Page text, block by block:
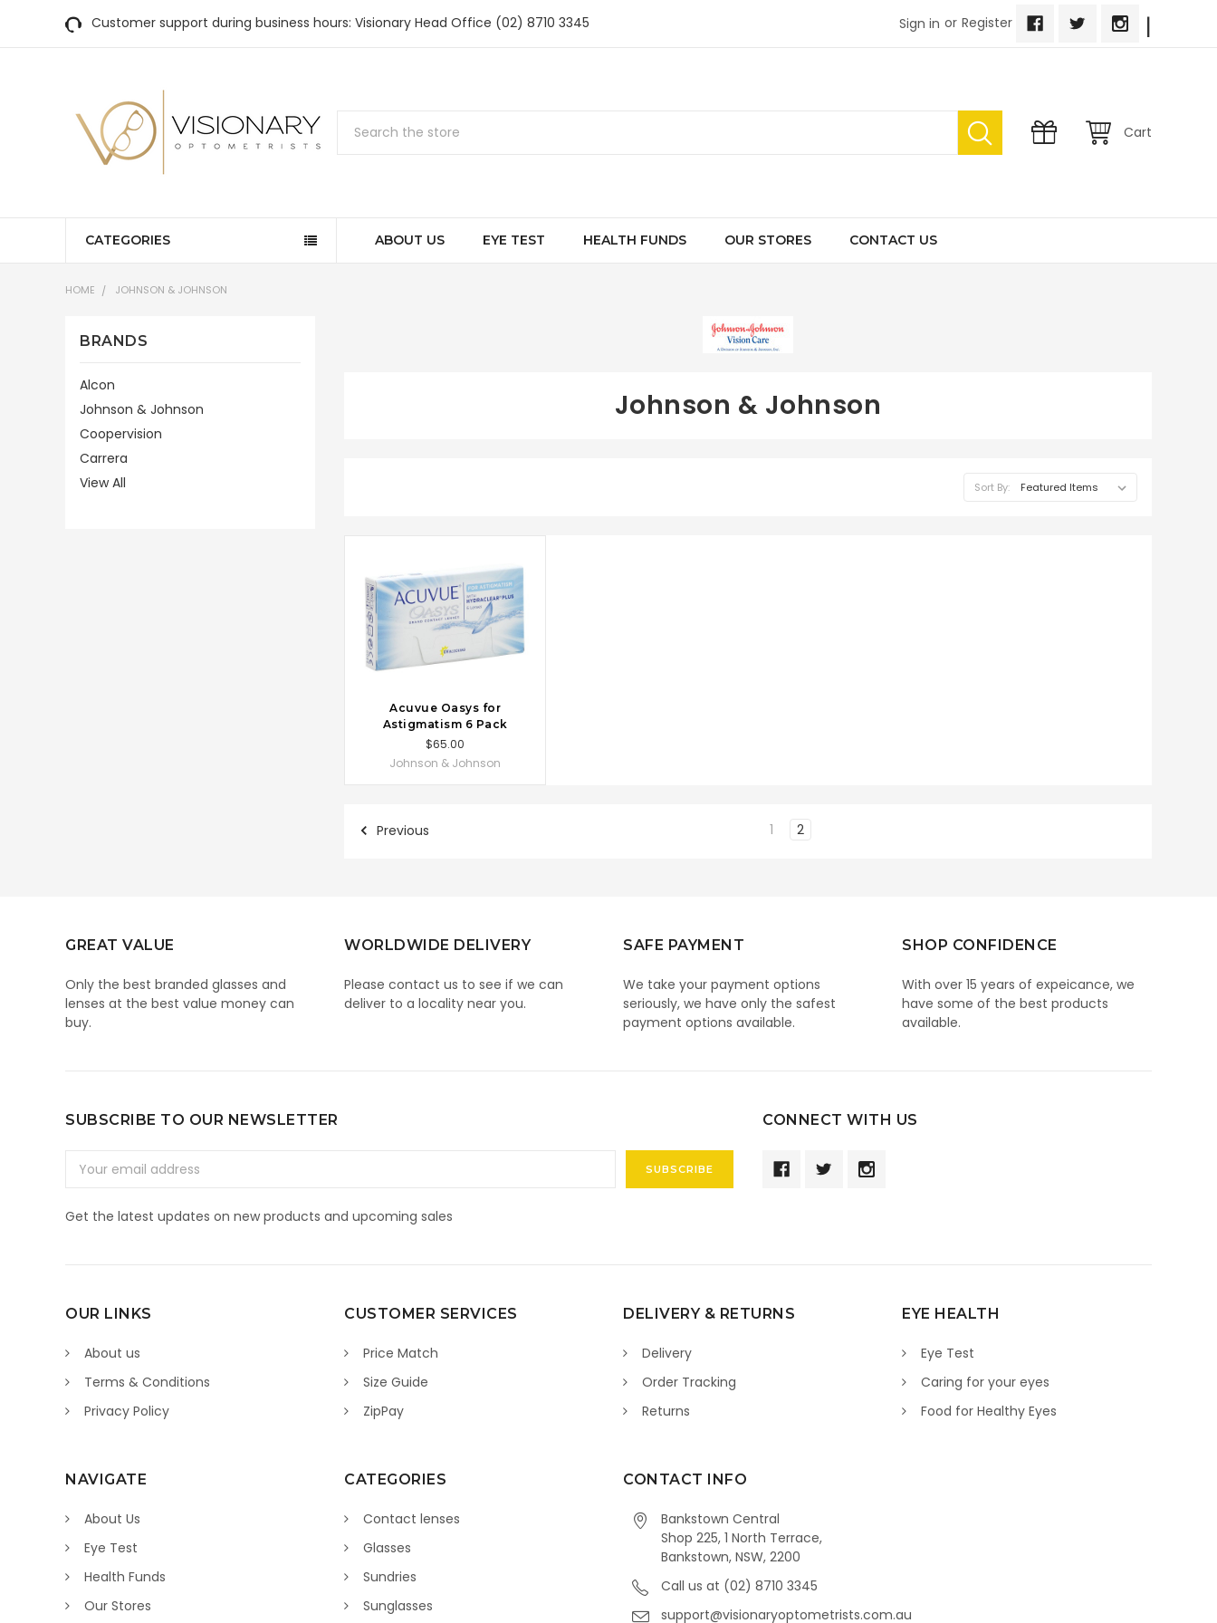
Customer support during business hours: Visionary Head Office (02) 8710 3345 Sign in or Register |
Cart
CATEGORIES ABOUT US EYE TEST HEALTH FUNDS OUR STORES CONTACT US
HOME JOHNSON & JOHNSON
BRANDS
Alcon
Johnson & Johnson
Coopervision
Carrera
View All
Johnson & Johnson
Sort By:
CHOOSE OPTIONS
Acuvue Oasys for
Astigmatism 6 Pack
$65.00
Johnson & Johnson
Previous 1 2
GREAT VALUE
Only the best branded glasses and
lenses at the best value money can
buy.
WORLDWIDE DELIVERY
Please contact us to see if we can
deliver to a locality near you.
SAFE PAYMENT
We take your payment options
seriously, we have only the safest
payment options available.
SHOP CONFIDENCE
With over 15 years of expeicance, we
have some of the best products
available.
SUBSCRIBE TO OUR NEWSLETTER
Address
Get the latest updates on new products and upcoming sales
CONNECT WITH US
OUR LINKS
About us
Terms & Conditions
Privacy Policy
CUSTOMER SERVICES
Price Match
Size Guide
ZipPay
DELIVERY & RETURNS
Delivery
Order Tracking
Returns
EYE HEALTH
Eye Test
Caring for your eyes
Food for Healthy Eyes
NAVIGATE
About Us
Eye Test
Health Funds
Our Stores
CATEGORIES
Contact lenses
Glasses
Sundries
Sunglasses
CONTACT INFO
Bankstown Central
Shop 225, 1 North Terrace,
Bankstown, NSW, 2200
Call us at (02) 8710 3345
support@visionaryoptometrists.com.au